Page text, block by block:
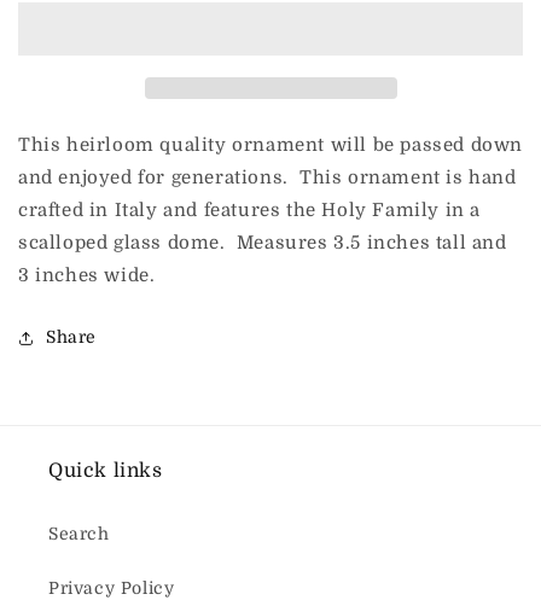
This heirloom quality ornament will be passed down
and enjoyed for generations. This ornament is hand
crafted in Italy and features the Holy Family in a
scalloped glass dome. Measures 3.5 inches tall and
3 inches wide.
Share
Quick links
Search
Privacy Policy